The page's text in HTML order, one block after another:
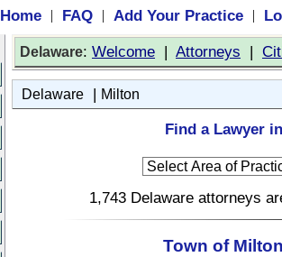
Home | FAQ | Add Your Practice |
Delaware: Welcome | Attorneys |
Delaware | Milton
Find a Lawyer
1,743 Delaware attorneys
Town of